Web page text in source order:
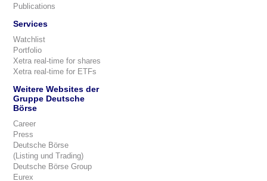
Publications
Services
Watchlist
Portfolio
Xetra real-time for shares
Xetra real-time for ETFs
Weitere Websites der
Gruppe Deutsche
Börse
Career
Press
Deutsche Börse
(Listing und Trading)
Deutsche Börse Group
Eurex